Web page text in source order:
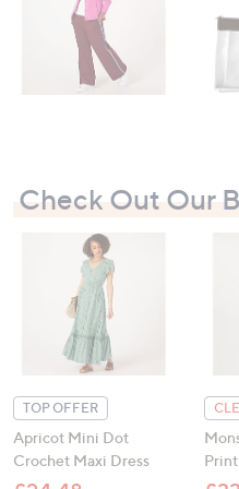
Check Out Our
TOP OFFER
Apricot Mini Dot
Crochet Maxi Dress